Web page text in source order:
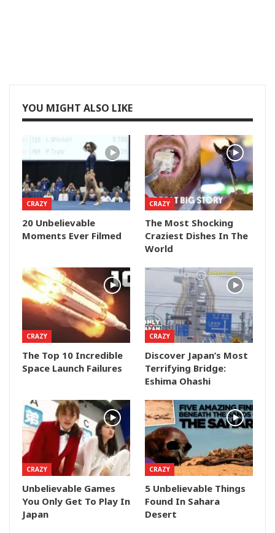
YOU MIGHT ALSO LIKE
CRAZY
20 Unbelievable
Moments Ever Filmed
CRAZY
The Most Shocking
Craziest Dishes In The
World
CRAZY
The Top 10 Incredible
Space Launch Failures
CRAZY
Discover Japan’s Most
Terrifying Bridge:
Eshima Ohashi
CRAZY
Unbelievable Games
You Only Get To Play In
Japan
CRAZY
5 Unbelievable Things
Found In Sahara
Desert